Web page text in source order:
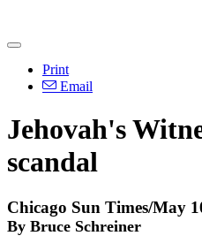
Print
Email
Jehovah's
scandal
Chicago Sun Times/May
By Bruce Schreiner